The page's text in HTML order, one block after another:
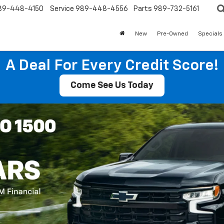
448-4150 Service 989-448-4556 Parts 989-732-5161
New Pre-Owned Specials
A Deal For Every Credit Score!
Come See Us Today